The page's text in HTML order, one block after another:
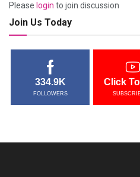
Please login to join discussion
Join Us Today
334.9K
FOLLOWERS
Click